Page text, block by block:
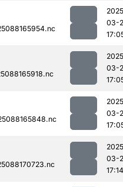
03-
03-
03-
03-
17:14